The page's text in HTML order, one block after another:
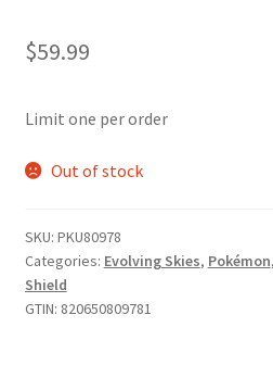
$59.99
Limit one per order
Out of stock
SKU: PKU80978
Categories: Evolving Skies, Pokémon,
Shield
GTIN: 820650809781